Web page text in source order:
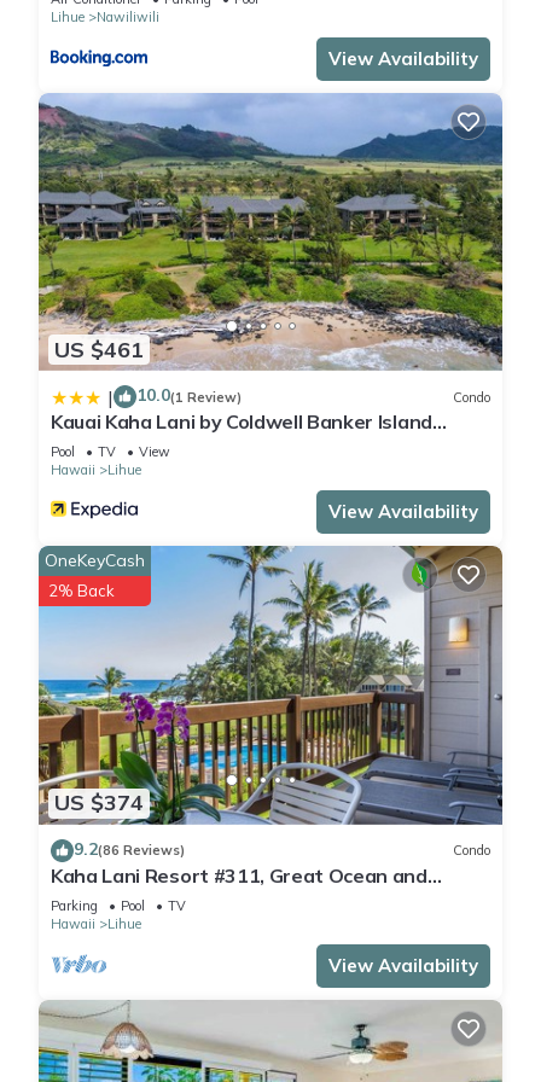
Lihue
Nawiliwili
View Availability
US $461
| 10.0(1 Review) Condo
Kauai Kaha Lani by Coldwell Banker Island
Vacations
Pool TV
View
Hawaii
Lihue
View Availability
US $374
OneKeyCash
2% Back
9.2(86 Reviews) Condo
Kaha Lani Resort #311, Great Ocean and
Sunrise Views, Steps to Sandy Beach
Parking Pool
TV
Hawaii
Lihue
View Availability